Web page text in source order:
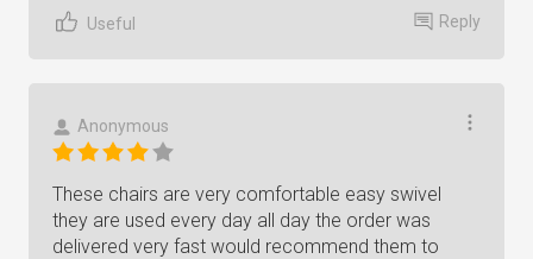
Useful Reply
Anonymous
These chairs are very comfortable easy swivel
they are used every day all day the order was
delivered very fast would recommend them to